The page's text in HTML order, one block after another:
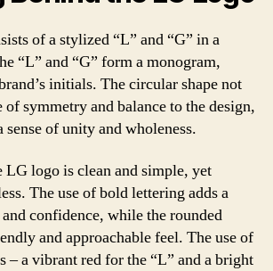
of a stylized “L” and “G” in a
“L” and “G” form a monogram,
initials. The circular shape not
of symmetry and balance to the design,
of unity and wholeness.
LG logo is clean and simple, yet
The use of bold lettering adds a
confidence, while the rounded
and approachable feel. The use of
– a vibrant red for the “L” and a bright